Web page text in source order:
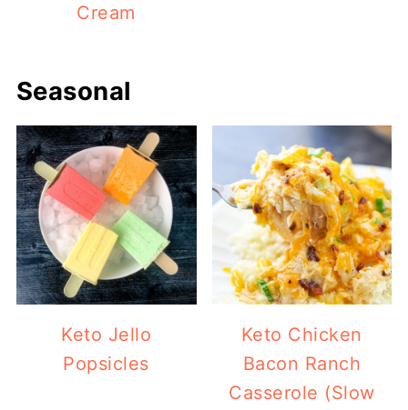
Cream
Seasonal
Keto Jello
Popsicles
Keto Chicken
Bacon Ranch
Casserole (Slow